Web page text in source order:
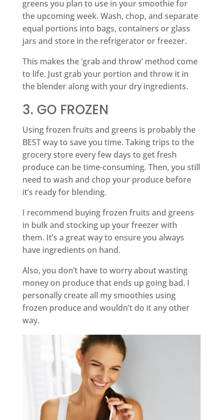
greens you plan to use in your smoothie for
the upcoming week. Wash, chop, and separate
equal portions into bags, containers or glass
jars and store in the refrigerator or freezer.
This makes the ‘grab and throw’ method come
to life. Just grab your portion and throw it in
the blender along with your dry ingredients.
3. GO FROZEN
Using frozen fruits and greens is probably the
BEST way to save you time. Taking trips to the
grocery store every few days to get fresh
produce can be time-consuming. Then, you still
need to wash and chop your produce before
it’s ready for blending.
I recommend buying frozen fruits and greens
in bulk and stocking up your freezer with
them. It’s a great way to ensure you always
have ingredients on hand.
Also, you don’t have to worry about wasting
money on produce that ends up going bad. I
personally create all my smoothies using
frozen produce and wouldn’t do it any other
way.